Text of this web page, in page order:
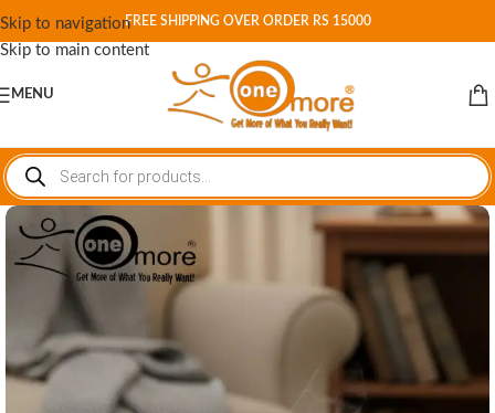
Skip to navigation
Skip to main content
FREE SHIPPING OVER ORDER RS 15000
MENU